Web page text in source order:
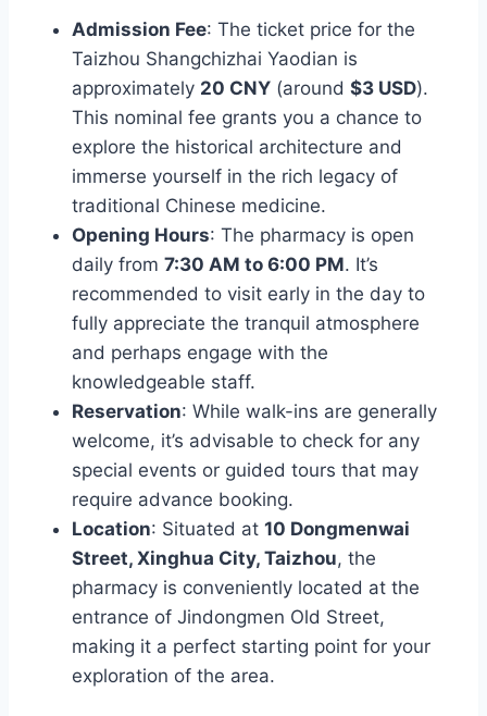
Admission Fee: The ticket price for the
Taizhou Shangchizhai Yaodian is
approximately 20 CNY (around $3 USD).
This nominal fee grants you a chance to
explore the historical architecture and
immerse yourself in the rich legacy of
traditional Chinese medicine.
Opening Hours: The pharmacy is open
daily from 7:30 AM to 6:00 PM. It’s
recommended to visit early in the day to
fully appreciate the tranquil atmosphere
and perhaps engage with the
knowledgeable staff.
Reservation: While walk-ins are generally
welcome, it’s advisable to check for any
special events or guided tours that may
require advance booking.
Location: Situated at 10 Dongmenwai
Street, Xinghua City, Taizhou, the
pharmacy is conveniently located at the
entrance of Jindongmen Old Street,
making it a perfect starting point for your
exploration of the area.